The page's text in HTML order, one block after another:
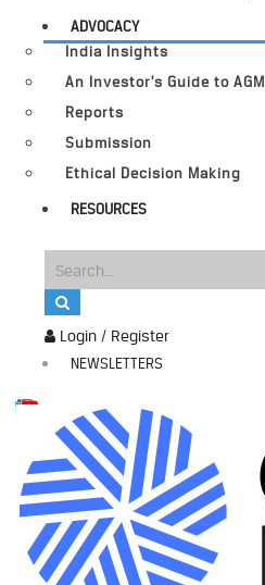
Login / Register
NEWSLETTERS
ADVOCACY
India Insights
An Investor’s Guide to AGM
Reports
Submission
Ethical Decision Making
RESOURCES